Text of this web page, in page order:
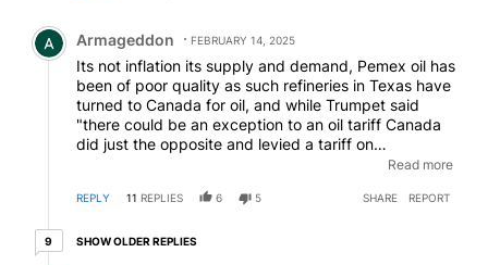
Comment by Armageddon.
Armageddon FEBRUARY 14, 2025
Its not inflation its supply and demand, Pemex oil has
been of poor quality as such refineries in Texas have
turned to Canada for oil, and while Trumpet said
"there could be an exception to an oil tariff Canada
did just the opposite and levied a tariff on
exports.....so yet again trumpets temper tantrum has
Read more
REPLY 11 REPLIES 6 5 SHARE REPORT
99 older replies
SHOW OLDER REPLIES